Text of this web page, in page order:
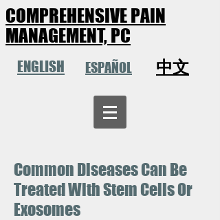
COMPREHENSIVE PAIN
MANAGEMENT, PC
ENGLISH ESPAÑOL 中文
Common Diseases Can Be
Treated With Stem Cells Or
Exosomes